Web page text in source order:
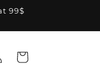
99$
Cart